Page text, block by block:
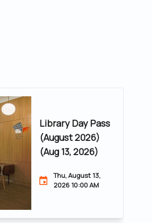
Library Day Pass
(August 2026)
(Aug 13, 2026)
Thu, August 13,
2026 10:00 AM